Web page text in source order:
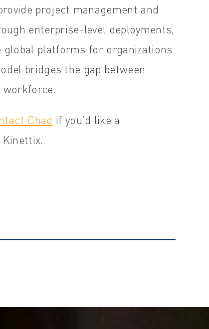
project management and
enterprise-level deployments,
global platforms for organizations
bridges the gap between
Chad if you’d like a